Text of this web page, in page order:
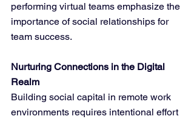
performing virtual teams emphasize the
importance of social relationships for
team success.
Nurturing Connections in the Digital
Realm
Building social capital in remote work
environments requires intentional effort